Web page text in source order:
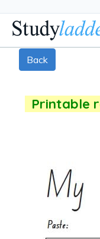
Back
Printable